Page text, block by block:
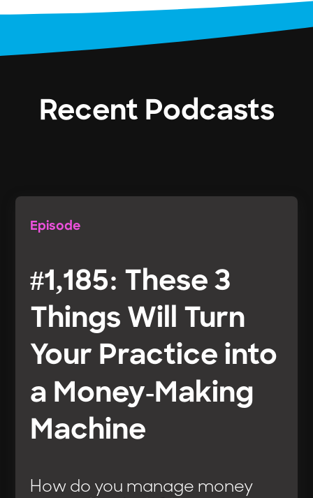
Recent Podcasts
Episode
#1,185: These 3
Things Will Turn
Your Practice into
a Money-Making
Machine
How do you manage money